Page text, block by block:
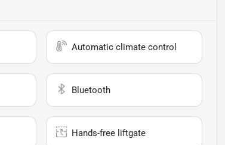
Automatic climate control
Bluetooth
Hands-free liftgate